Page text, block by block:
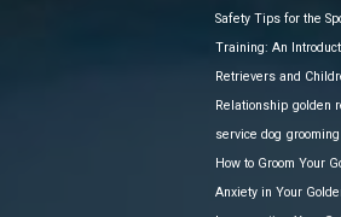
Safety Tips for the
Training: An
Retrievers and
Relationship golden
service dog grooming
How to Groom Your
Anxiety in Your